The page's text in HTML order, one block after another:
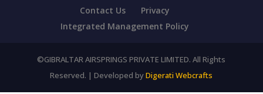
Contact Us
Privacy
Integrated Management Policy
©GIBRALTAR AIRSPRINGS PRIVATE LIMITED. All Rights
Reserved. | Developed byDigerati Webcrafts